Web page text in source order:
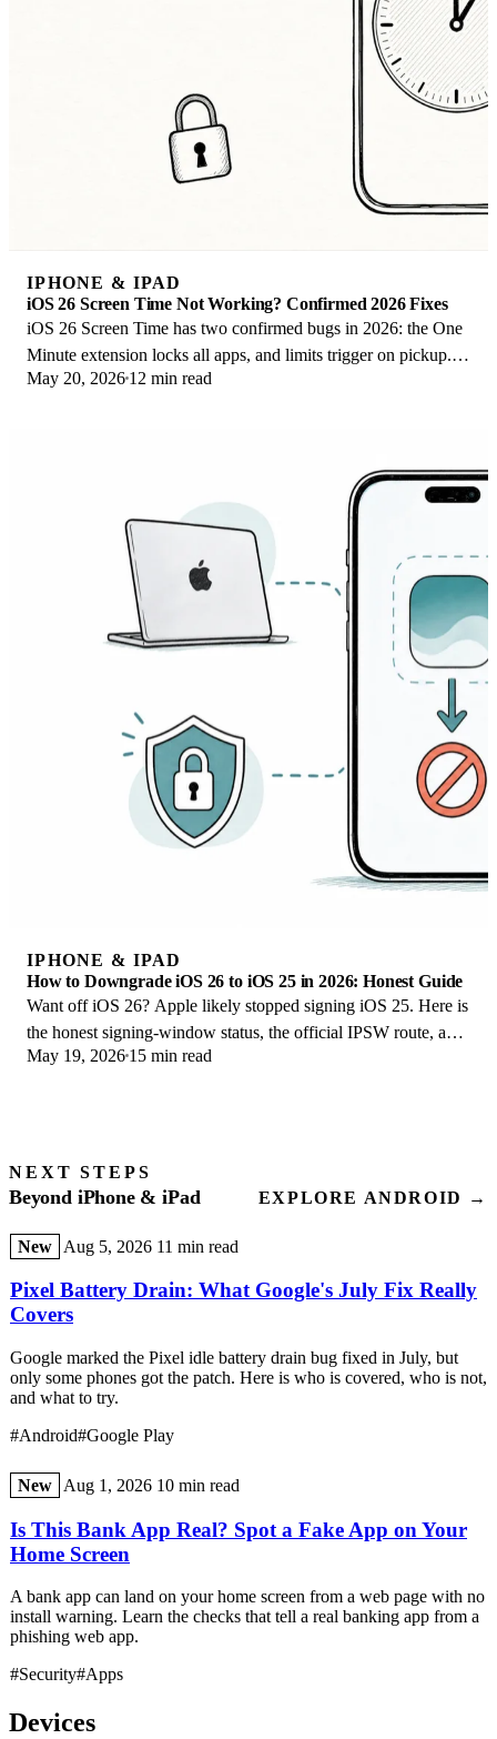
IPHONE & IPAD
iOS 26 Screen Time Not Working? Confirmed 2026 Fixes
iOS 26 Screen Time has two confirmed bugs in 2026: the One
Minute extension locks all apps, and limits trigger on pickup.
Here are the fixes that work.
May 20, 2026 12 min read
IPHONE & IPAD
How to Downgrade iOS 26 to iOS 25 in 2026: Honest Guide
Want off iOS 26? Apple likely stopped signing iOS 25. Here is
the honest signing-window status, the official IPSW route, and
your real options.
May 19, 2026 15 min read
NEXT STEPS
Beyond iPhone & iPad EXPLORE ANDROID →
New Aug 5, 2026 11 min read
Pixel Battery Drain: What Google's July Fix Really
Covers
Google marked the Pixel idle battery drain bug fixed in July, but
only some phones got the patch. Here is who is covered, who is not,
and what to try.
#Android#Google Play
New Aug 1, 2026 10 min read
Is This Bank App Real? Spot a Fake App on Your
Home Screen
A bank app can land on your home screen from a web page with no
install warning. Learn the checks that tell a real banking app from a
phishing web app.
#Security#Apps
Devices